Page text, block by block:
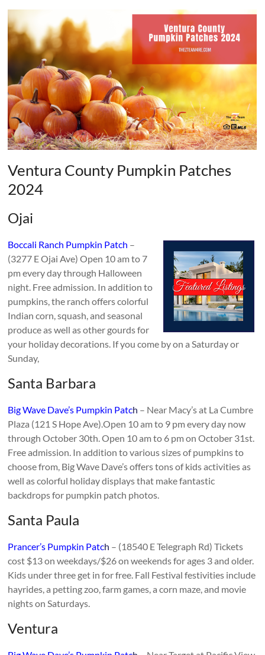
Ventura County Pumpkin Patches
2024
Ojai
Boccali Ranch Pumpkin Patch –
(3277 E Ojai Ave) Open 10 am to 7
pm every day through Halloween
night. Free admission. In addition to
pumpkins, the ranch offers colorful
Indian corn, squash, and seasonal
produce as well as other gourds for
your holiday decorations. If you come by on a Saturday or
Sunday,
Santa Barbara
Big Wave Dave’s Pumpkin Patch – Near Macy’s at La Cumbre
Plaza (121 S Hope Ave).Open 10 am to 9 pm every day now
through October 30th. Open 10 am to 6 pm on October 31st.
Free admission. In addition to various sizes of pumpkins to
choose from, Big Wave Dave’s offers tons of kids activities as
well as colorful holiday displays that make fantastic
backdrops for pumpkin patch photos.
Santa Paula
Prancer’s Pumpkin Patch – (18540 E Telegraph Rd) Tickets
cost $13 on weekdays/$26 on weekends for ages 3 and older.
Kids under three get in for free. Fall Festival festivities include
hayrides, a petting zoo, farm games, a corn maze, and movie
nights on Saturdays.
Ventura